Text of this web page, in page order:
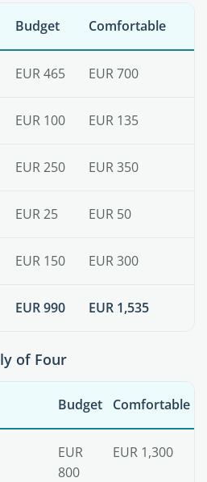
Budget Comfortable
EUR 465 EUR 700
EUR 100 EUR 135
EUR 250 EUR 350
EUR 25 EUR 50
EUR 150 EUR 300
EUR 990 EUR 1,535
of Four
Budget Comfortable
EUR
800
EUR 1,300